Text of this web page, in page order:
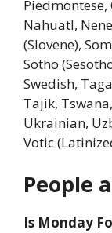
Piedmontese,
Nahuatl,
(Slovene),
Sotho
Swedish,
Tajik,
Ukrainian,
Votic
People
Is Monday